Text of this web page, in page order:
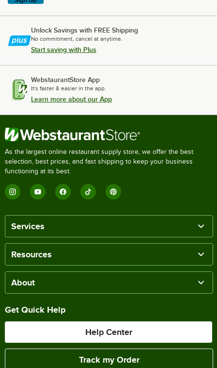
Unlock Savings with FREE Shipping
No commitment, cancel at anytime.
Start saving with Plus
WebstaurantStore App
It's faster & easier in the app.
Learn more about our App
As the largest online restaurant supply store, we offer the best
selection, best prices, and fast shipping to keep your business
functioning at its best.
Services
Resources
About
Get Quick Help
Help Center
Track my Order